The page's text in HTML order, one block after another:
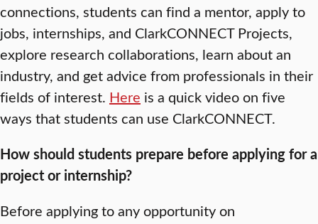
connections, students can find a mentor, apply to
jobs, internships, and ClarkCONNECT Projects,
explore research collaborations, learn about an
industry, and get advice from professionals in their
fields of interest. Here is a quick video on five
ways that students can use ClarkCONNECT.
How should students prepare before applying for a
project or internship?
Before applying to any opportunity on